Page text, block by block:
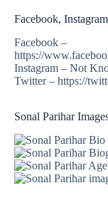
Facebook,
Facebook –
https://
Instagram – Not
Twitter – https://
Sonal Parihar